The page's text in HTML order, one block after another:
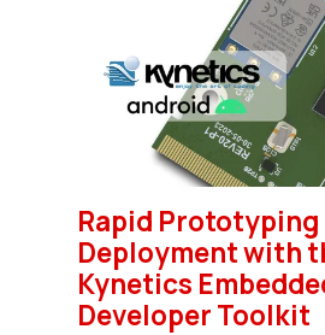
Rapid Prototyping
Deployment with
Kynetics
Developer Toolkit